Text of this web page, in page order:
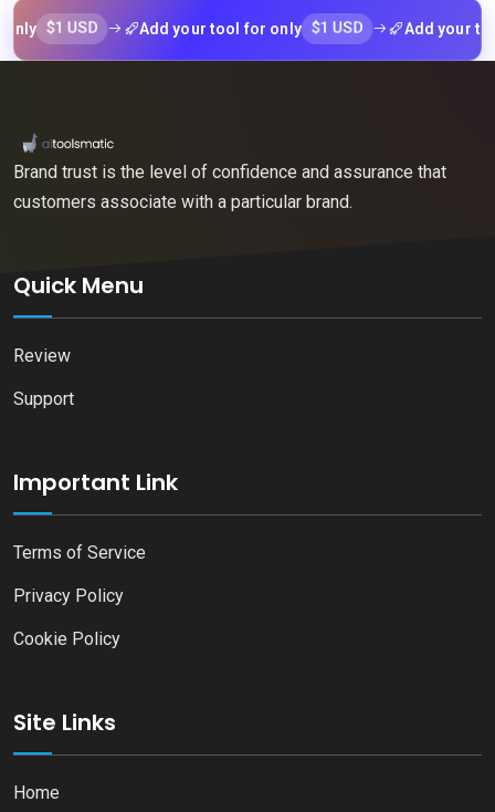
$1 USD Add your tool for only $1 USD Add your tool for
Brand trust is the level of confidence and assurance that
customers associate with a particular brand.
Quick Menu
Review
Support
Important Link
Terms of Service
Privacy Policy
Cookie Policy
Site Links
Home